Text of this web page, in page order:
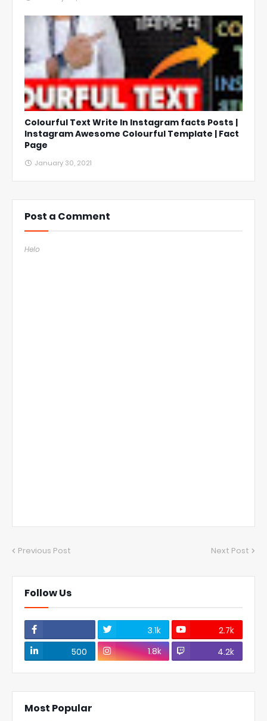
Colourful Text Write In Instagram facts Posts |
Instagram Awesome Colourful Template | Fact
Page
January 30, 2021
Post a Comment
Helo
Previous Post Next Post
Follow Us
3.1k
2.7k
500
1.8k 4.2k
Most Popular